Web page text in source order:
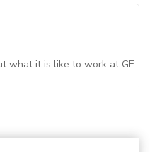
what it is like to work at GE